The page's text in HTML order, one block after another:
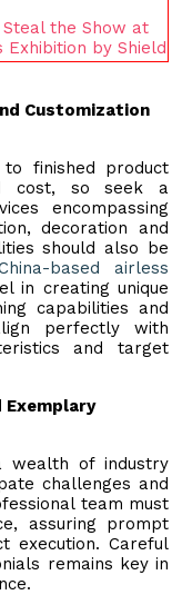
the Show at
Exhibition by Shield
Customization
finished product
cost, so seek a
encompassing
decoration and
should also be
based airless
in creating unique
capabilities and
perfectly with
and target
Exemplary
wealth of industry
challenges and
team must
assuring prompt
execution. Careful
remains key in